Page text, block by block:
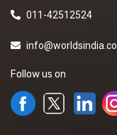
011-42512524
Follow us on